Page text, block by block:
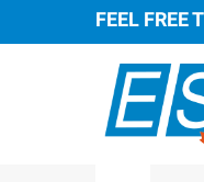
FEEL FREE